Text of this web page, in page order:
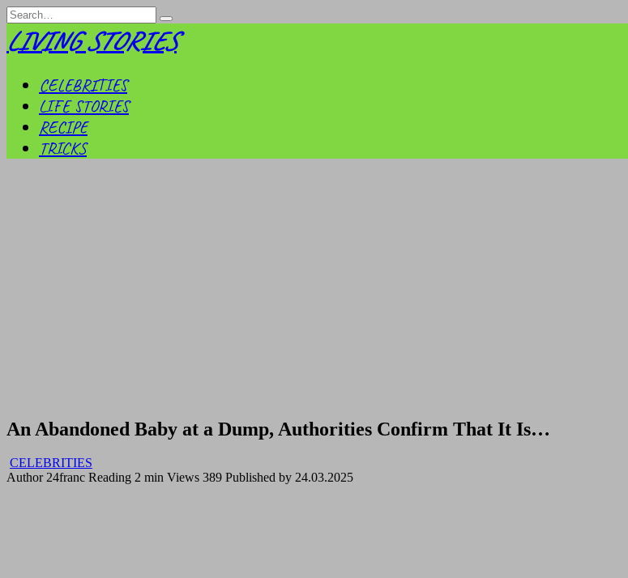
Skip
to
content
Search
for:
LIVING STORIES
CELEBRITIES
LIFE STORIES
RECIPE
TRICKS
An Abandoned Baby at a Dump, Authorities Confirm That It Is…
CELEBRITIES
Author 24franc Reading 2 min Views 389 Published by 24.03.2025